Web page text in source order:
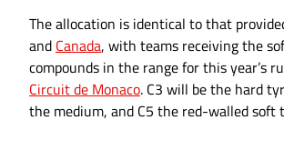
The allocation is identical to that
and Canada, with teams receiving the
compounds in the range for this year’s
Circuit de Monaco. C3 will be the hard
the medium, and C5 the red-walled soft